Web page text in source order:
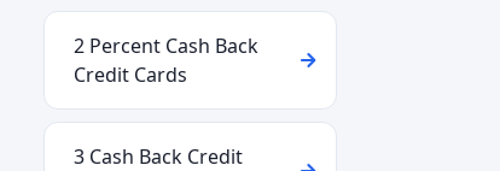
2 Percent Cash Back
Credit Cards
3 Cash Back Credit